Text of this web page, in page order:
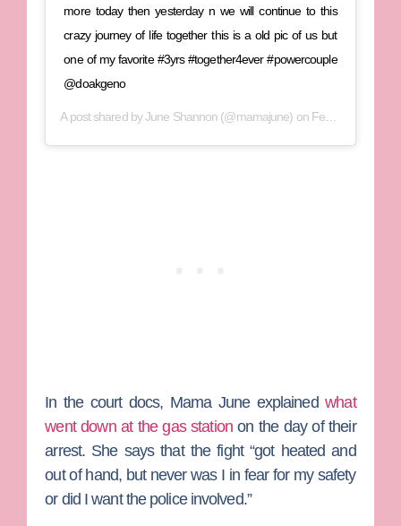
more today then yesterday n we will continue to this
crazy journey of life together this is a old pic of us but
one of my favorite #3yrs #together4ever #powercouple
@doakgeno
A post shared byJune Shannon (@mamajune) on Feb 28, 2019 at 10:47pm PST
In the court docs, Mama June explainedwhat
went down at the gas stationon the day of their
arrest. She says that the fight “got heated and
out of hand, but never was I in fear for my safety
or did I want the police involved.”